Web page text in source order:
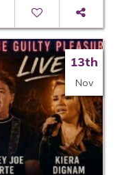
13th
Nov